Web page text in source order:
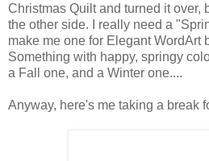
Christmas Quilt and turned it over,
the other side. I really need a
make me one for Elegant WordArt
Something with happy, springy
a Fall one, and a Winter one....
Anyway, here's me taking a break